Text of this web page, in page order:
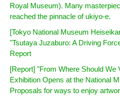
Royal Museum). Many
reached the pinnacle of ukiyo-e.
[Tokyo National Museum
"Tsutaya Juzaburo: A Driving
Report
[Report] "From Where Should We
Exhibition Opens at the National
Proposals for ways to enjoy